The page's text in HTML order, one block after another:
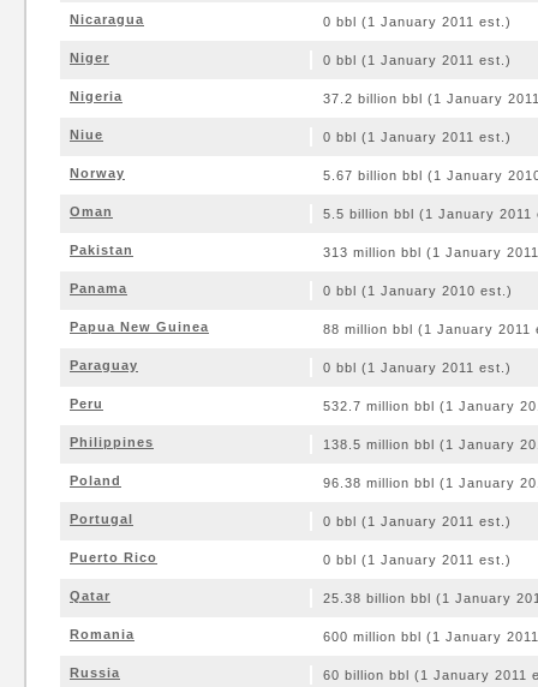
Nicaragua 0 bbl (1 January 2011 est.)
Niger 0 bbl (1 January 2011 est.)
Nigeria 37.2 billion bbl (1 January
Niue 0 bbl (1 January 2011 est.)
Norway 5.67 billion bbl (1 January
Oman 5.5 billion bbl (1 January 2011
Pakistan 313 million bbl (1 January
Panama 0 bbl (1 January 2010 est.)
Papua New Guinea 88 million bbl (1 January 2011
Paraguay 0 bbl (1 January 2011 est.)
Peru 532.7 million bbl (1 January
Philippines 138.5 million bbl (1 January
Poland 96.38 million bbl (1 January
Portugal 0 bbl (1 January 2011 est.)
Puerto Rico 0 bbl (1 January 2011 est.)
Qatar 25.38 billion bbl (1 January
Romania 600 million bbl (1 January
Russia 60 billion bbl (1 January 2011